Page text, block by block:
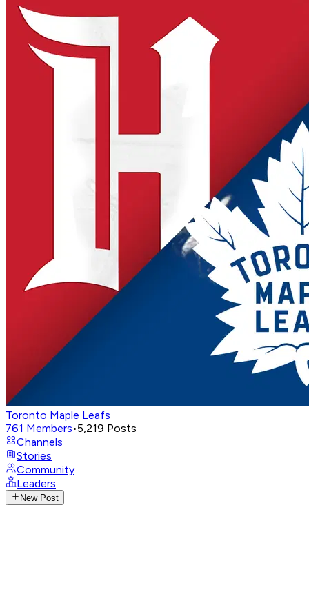
Toronto Maple Leafs
761 Members•5,219 Posts
Channels
Stories
Community
Leaders
New Post